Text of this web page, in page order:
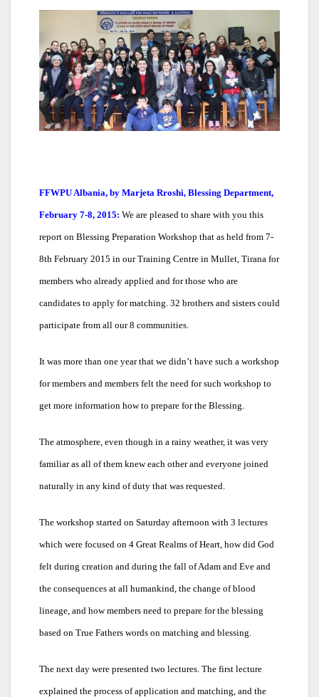
FFWPU Albania, by Marjeta Rroshi, Blessing Department,
February 7-8, 2015: We are pleased to share with you this
report on Blessing Preparation Workshop that as held from 7-
8th February 2015 in our Training Centre in Mullet, Tirana for
members who already applied and for those who are
candidates to apply for matching. 32 brothers and sisters could
participate from all our 8 communities.
It was more than one year that we didn’t have such a workshop
for members and members felt the need for such workshop to
get more information how to prepare for the Blessing.
The atmosphere, even though in a rainy weather, it was very
familiar as all of them knew each other and everyone joined
naturally in any kind of duty that was requested.
The workshop started on Saturday afternoon with 3 lectures
which were focused on 4 Great Realms of Heart, how did God
felt during creation and during the fall of Adam and Eve and
the consequences at all humankind, the change of blood
lineage, and how members need to prepare for the blessing
based on True Fathers words on matching and blessing.
The next day were presented two lectures. The first lecture
explained the process of application and matching, and the